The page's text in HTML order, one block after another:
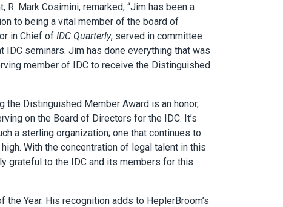
R. Mark Cosimini, remarked, “Jim has been a
to being a vital member of the board of
in Chief of IDC Quarterly, served in committee
seminars. Jim has done everything that was
member of IDC to receive the Distinguished
the Distinguished Member Award is an honor,
on the Board of Directors for the IDC. It’s
a sterling organization; one that continues to
With the concentration of legal talent in this
grateful to the IDC and its members for this
the Year. His recognition adds to HeplerBroom’s